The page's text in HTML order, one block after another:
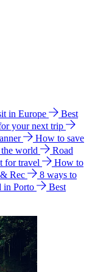
in Europe
Best
your next trip
How to save
the world
Road
for travel
How to
Rec
8 ways to
in Porto
Best